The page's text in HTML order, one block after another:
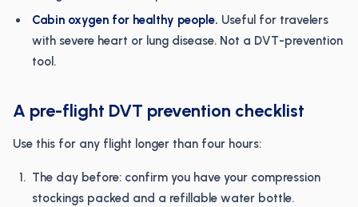
Cabin oxygen for healthy people. Useful for travelers
with severe heart or lung disease. Not a DVT-prevention
tool.
A pre-flight DVT prevention checklist
Use this for any flight longer than four hours:
The day before: confirm you have your compression
stockings packed and a refillable water bottle.